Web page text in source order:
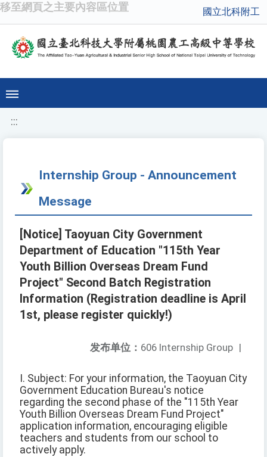
移至網頁之主要內容區位置 國立北科附工
:::
Internship Group - Announcement
Message
[Notice] Taoyuan City Government
Department of Education "115th Year
Youth Billion Overseas Dream Fund
Project" Second Batch Registration
Information (Registration deadline is April
1st, please register quickly!)
发布单位： 606 Internship Group |
I. Subject: For your information, the Taoyuan City
Government Education Bureau's notice
regarding the second phase of the "115th Year
Youth Billion Overseas Dream Fund Project"
application information, encouraging eligible
teachers and students from our school to
actively apply.